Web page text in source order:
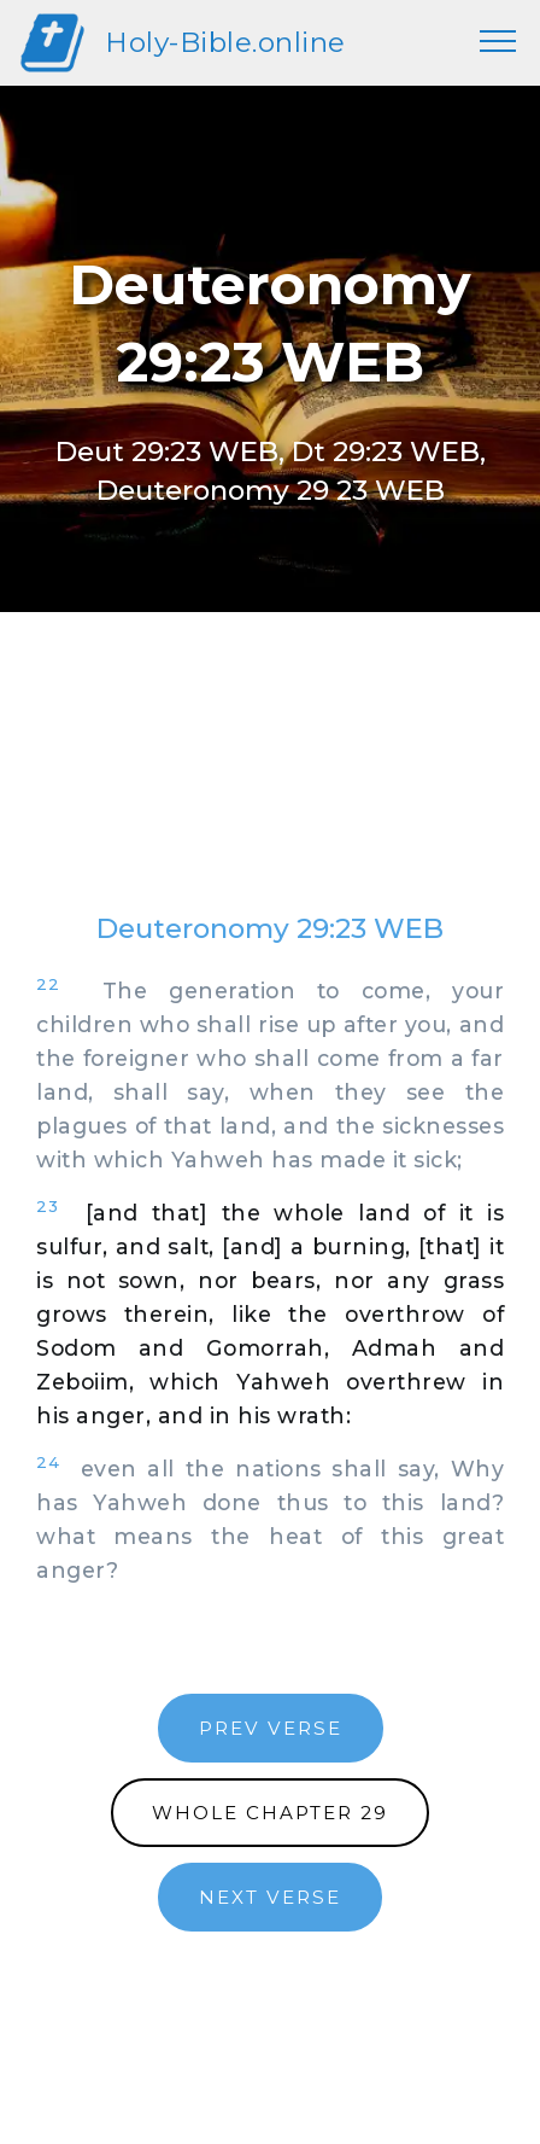
Holy-Bible.online
Deuteronomy
29:23 WEB
Deut 29:23 WEB, Dt 29:23 WEB,
Deuteronomy 29 23 WEB
Deuteronomy 29:23 WEB
22
The generation to come, your
children who shall rise up after you, and
the foreigner who shall come from a far
land, shall say, when they see the
plagues of that land, and the sicknesses
with which Yahweh has made it sick;
23
[and that] the whole land of it is
sulfur, and salt, [and] a burning, [that] it
is not sown, nor bears, nor any grass
grows therein, like the overthrow of
Sodom and Gomorrah, Admah and
Zeboiim, which Yahweh overthrew in
his anger, and in his wrath:
24
even all the nations shall say, Why
has Yahweh done thus to this land?
what means the heat of this great
anger?
PREV VERSE
WHOLE CHAPTER 29
NEXT VERSE